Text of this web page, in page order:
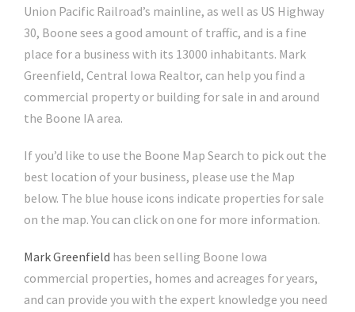
Union Pacific Railroad’s mainline, as well as US Highway
30, Boone sees a good amount of traffic, and is a fine
place for a business with its 13000 inhabitants. Mark
Greenfield, Central Iowa Realtor, can help you find a
commercial property or building for sale in and around
the Boone IA area.
If you’d like to use the Boone Map Search to pick out the
best location of your business, please use the Map
below. The blue house icons indicate properties for sale
on the map. You can click on one for more information.
Mark Greenfield has been selling Boone Iowa
commercial properties, homes and acreages for years,
and can provide you with the expert knowledge you need